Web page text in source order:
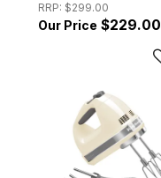
RRP: $299.00
$229.00